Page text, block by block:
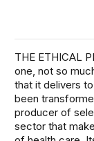
THE ETHICAL
one, not so
that it delivers
been
producer of
sector that